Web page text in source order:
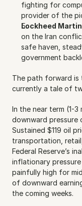
fighting for
provider of the
Lockheed
on the Iran
safe haven,
government
The path forward is
currently a tale of
In the near term (1-
downward pressure
Sustained $119 oil
transportation,
Federal Reserve’s
inflationary
painfully high for
of downward
the coming weeks.